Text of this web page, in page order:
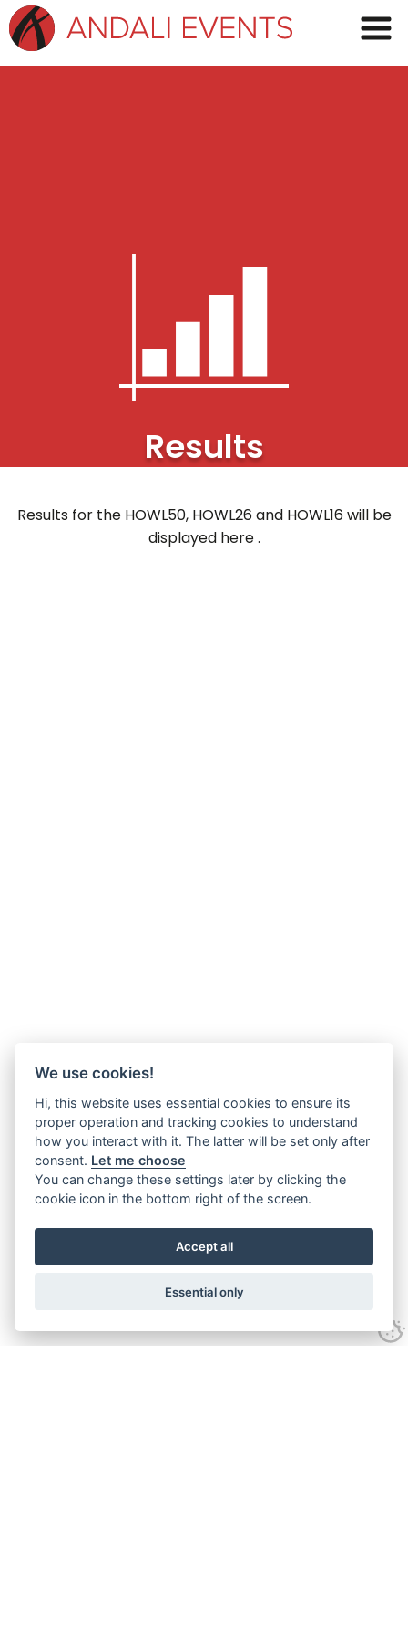
Results
Results for the HOWL50, HOWL26 and HOWL16 will be
displayed here .
We use cookies!
Hi, this website uses essential cookies to ensure its
proper operation and tracking cookies to understand
how you interact with it. The latter will be set only after
consent. Let me choose
You can change these settings later by clicking the
cookie icon in the bottom right of the screen.
Accept all
Essential only